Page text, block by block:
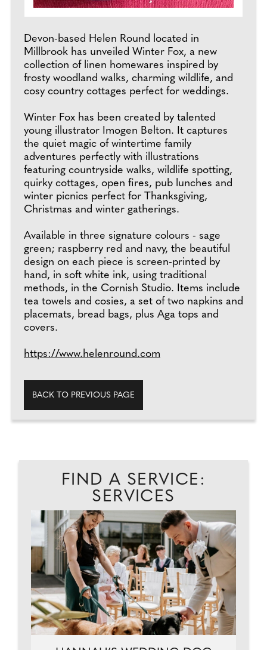
Devon-based Helen Round located in
Millbrook has unveiled Winter Fox, a new
collection of linen homewares inspired by
frosty woodland walks, charming wildlife, and
cosy country cottages perfect for weddings.
Winter Fox has been created by talented
young illustrator Imogen Belton. It captures
the quiet magic of wintertime family
adventures perfectly with illustrations
featuring countryside walks, wildlife spotting,
quirky cottages, open fires, pub lunches and
winter picnics perfect for Thanksgiving,
Christmas and winter gatherings.
Available in three signature colours - sage
green; raspberry red and navy, the beautiful
design on each piece is screen-printed by
hand, in soft white ink, using traditional
methods, in the Cornish Studio. Items include
tea towels and cosies, a set of two napkins and
placemats, bread bags, plus Aga tops and
covers.
https://www.helenround.com
BACK TO PREVIOUS PAGE
FIND A SERVICE:
SERVICES